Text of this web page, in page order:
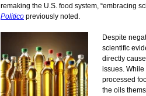
remaking the U.S. food system, “embracing
Politico previously noted.
Despite
scientific
directly
issues.
processed
the oils